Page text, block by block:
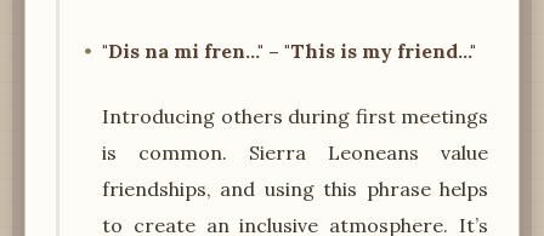
"Dis na mi fren..." – "This is my friend..."
Introducing others during first meetings
is common. Sierra Leoneans value
friendships, and using this phrase helps
to create an inclusive atmosphere. It’s